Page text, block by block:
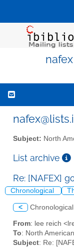
Subject: North
List archive
Re: [NAFEX]
Chronological
< Chronological
From: lee reich
To: North
Subject: Re: